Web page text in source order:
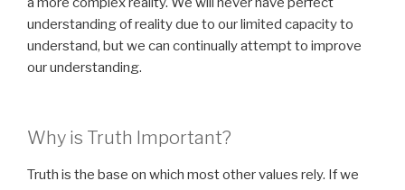
understanding of reality due to our limited capacity to
understand, but we can continually attempt to improve
our understanding.
Why is Truth Important?
Truth is the base on which most other values rely. If we